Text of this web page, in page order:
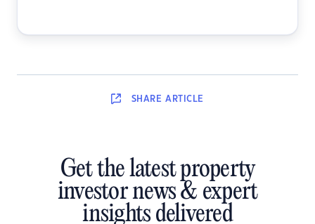
SHARE ARTICLE
Get the latest property
investor news & expert
insights delivered